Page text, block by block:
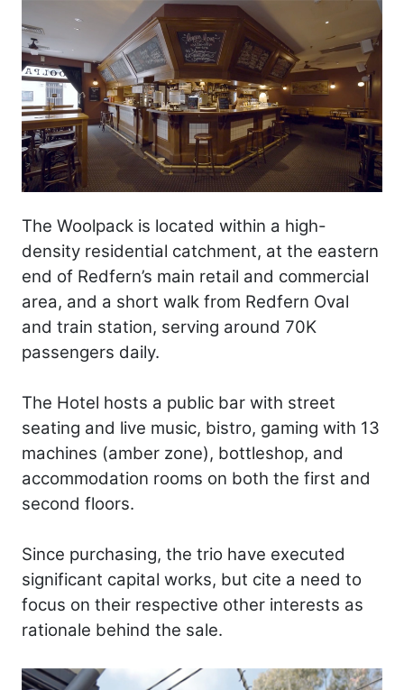
The Woolpack is located within a high-
density residential catchment, at the eastern
end of Redfern’s main retail and commercial
area, and a short walk from Redfern Oval
and train station, serving around 70K
passengers daily.
The Hotel hosts a public bar with street
seating and live music, bistro, gaming with 13
machines (amber zone), bottleshop, and
accommodation rooms on both the first and
second floors.
Since purchasing, the trio have executed
significant capital works, but cite a need to
focus on their respective other interests as
rationale behind the sale.